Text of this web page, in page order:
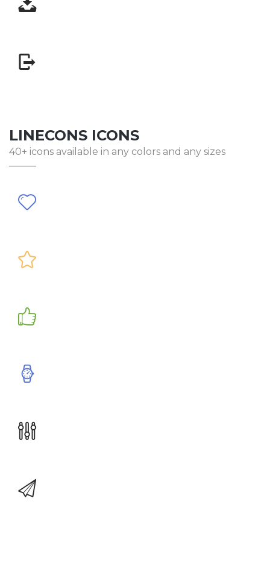
LINECONS ICONS
40+ icons available in any colors and any sizes